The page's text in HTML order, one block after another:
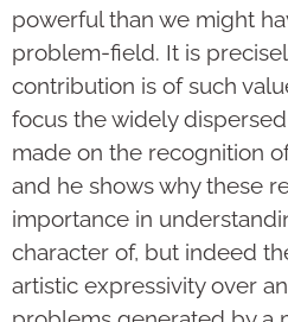
powerful than we might
problem-field. It is
contribution is of such
focus the widely
made on the recognition
and he shows why these
importance in
character of, but indeed
artistic expressivity over